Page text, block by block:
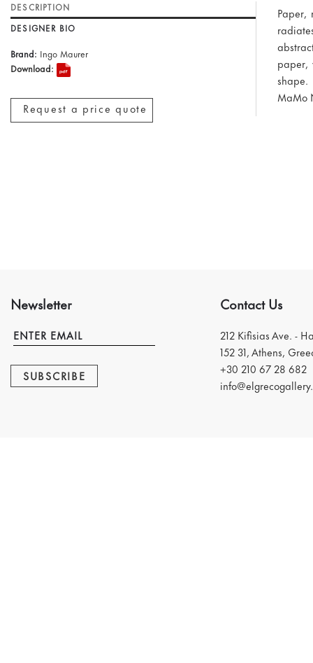
DESCRIPTION
DESIGNER BIO
Brand: Ingo Maurer
Download:
Request a price quote
Paper,
paper,
shape.
MaMo
Newsletter
SUBSCRIBE
Contact Us
212 Kifisias Ave. -
152 31, Athens,
+30 210 67 28 682